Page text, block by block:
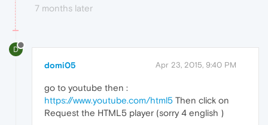
7 months later
D
domi05 Apr 23, 2015, 9:40 PM
go to youtube then :
https://www.youtube.com/html5 Then click on
Request the HTML5 player (sorry 4 english )